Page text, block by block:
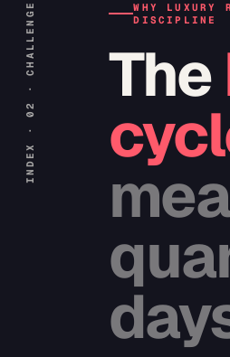
INDEX · 02 · CHALLENGE
WHY LUXURY
DISCIPLINE
The